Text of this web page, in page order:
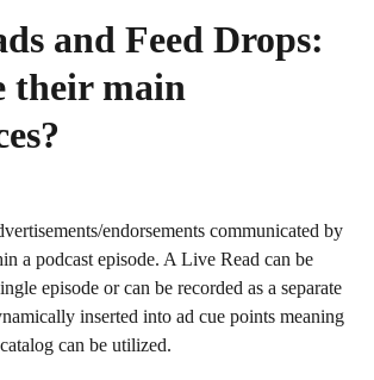
and Feed Drops:
their main
endorsements communicated by
a podcast episode. A Live Read can be
episode or can be recorded as a separate
inserted into ad cue points meaning
can be utilized.